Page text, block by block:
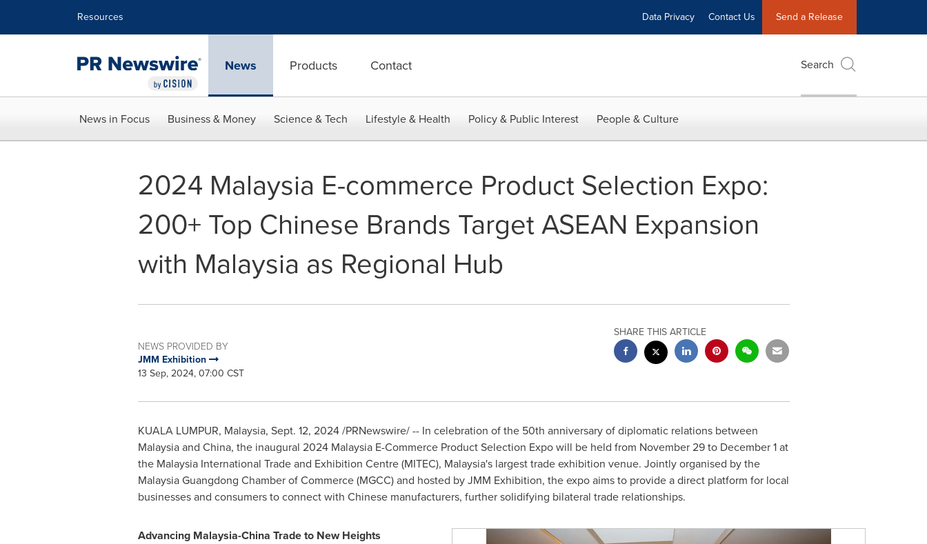
Resources Data Privacy Contact Us Send a Release
News Products Contact Search
News in Focus Business & Money Science & Tech Lifestyle & Health Policy & Public Interest People & Culture
2024 Malaysia E-commerce Product Selection Expo:
200+ Top Chinese Brands Target ASEAN Expansion
with Malaysia as Regional Hub
NEWS PROVIDED BY
JMM Exhibition
13 Sep, 2024, 07:00 CST
SHARE THIS ARTICLE
KUALA LUMPUR, Malaysia, Sept. 12, 2024/PRNewswire/ -- In celebration of the 50th anniversary of diplomatic relations between
Malaysiaand China, the inaugural 2024 Malaysia E-Commerce Product Selection Expo will be held from November 29 to December 1at
the Malaysia International Trade and Exhibition Centre (MITEC), Malaysia'slargest trade exhibition venue. Jointly organised by the
Malaysia Guangdong Chamber of Commerce (MGCC) and hosted by JMM Exhibition, the expo aims to provide a direct platform for local
businesses and consumers to connect with Chinese manufacturers, further solidifying bilateral trade relationships.
Advancing Malaysia-China Trade to New Heights